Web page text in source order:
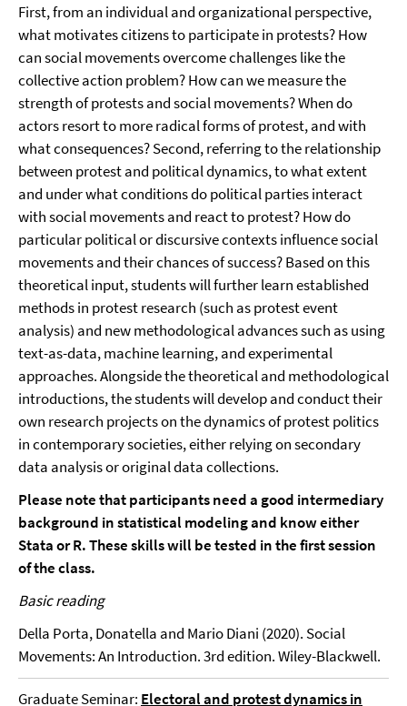
First, from an individual and organizational perspective,
what motivates citizens to participate in protests? How
can social movements overcome challenges like the
collective action problem? How can we measure the
strength of protests and social movements? When do
actors resort to more radical forms of protest, and with
what consequences? Second, referring to the relationship
between protest and political dynamics, to what extent
and under what conditions do political parties interact
with social movements and react to protest? How do
particular political or discursive contexts influence social
movements and their chances of success? Based on this
theoretical input, students will further learn established
methods in protest research (such as protest event
analysis) and new methodological advances such as using
text-as-data, machine learning, and experimental
approaches. Alongside the theoretical and methodological
introductions, the students will develop and conduct their
own research projects on the dynamics of protest politics
in contemporary societies, either relying on secondary
data analysis or original data collections.
Please note that participants need a good intermediary
background in statistical modeling and know either
Stata or R. These skills will be tested in the first session
of the class.
Basic reading
Della Porta, Donatella and Mario Diani (2020). Social
Movements: An Introduction. 3rd edition. Wiley-Blackwell.
Graduate Seminar: Electoral and protest dynamics in